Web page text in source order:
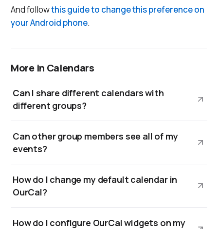
And followthis guide to change this preference on
your Android phone.
More in Calendars
Can I share different calendars with
different groups?
Can other group members see all of my
events?
How do I change my default calendar in
OurCal?
How do I configure OurCal widgets on my